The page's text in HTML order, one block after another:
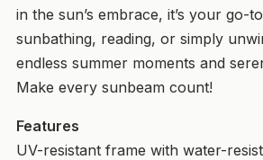
in the sun’s embrace, it’s your go-
sunbathing, reading, or simply
endless summer moments and
Make every sunbeam count!
Features
UV-resistant frame with water-